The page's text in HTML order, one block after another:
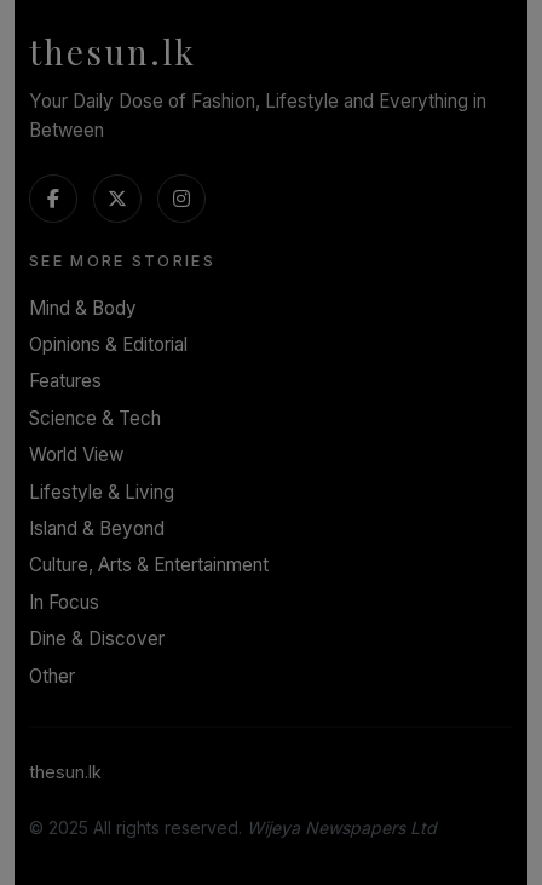
BY THASMINA SOOKOOR
thesun.lk
Your Daily Dose of Fashion, Lifestyle and Everything in
Between
SEE MORE STORIES
Mind & Body
Opinions & Editorial
Features
Science & Tech
World View
Lifestyle & Living
Island & Beyond
Culture, Arts & Entertainment
In Focus
Dine & Discover
Other
thesun.lk
© 2025 All rights reserved. Wijeya Newspapers Ltd